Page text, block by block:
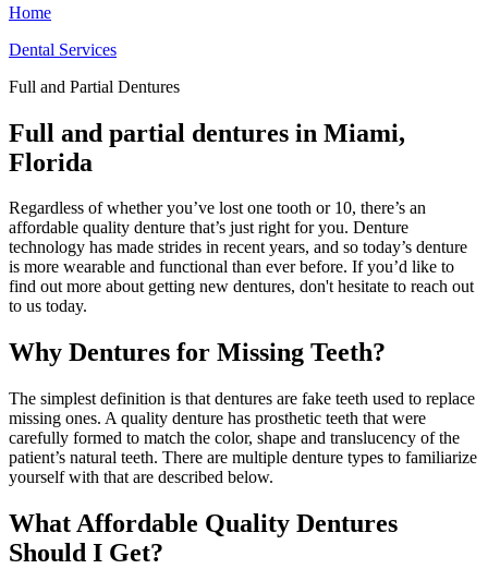
Home
Dental Services
Full and Partial Dentures
Full and partial dentures in Miami,
Florida
Regardless of whether you’ve lost one tooth or 10, there’s an
affordable quality denture that’s just right for you. Denture
technology has made strides in recent years, and so today’s denture
is more wearable and functional than ever before. If you’d like to
find out more about getting new dentures, don't hesitate to reach out
to us today.
Why Dentures for Missing Teeth?
The simplest definition is that dentures are fake teeth used to replace
missing ones. A quality denture has prosthetic teeth that were
carefully formed to match the color, shape and translucency of the
patient’s natural teeth. There are multiple denture types to familiarize
yourself with that are described below.
What Affordable Quality Dentures
Should I Get?